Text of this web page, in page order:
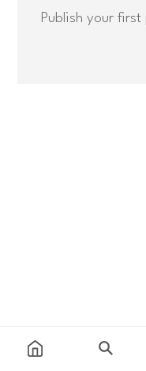
Publish your